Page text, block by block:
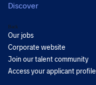
Discover
Back
Our jobs
Corporate website
Join our talent community
Access your applicant profile